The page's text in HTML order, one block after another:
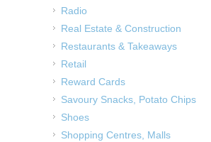
Radio
Real Estate & Construction
Restaurants & Takeaways
Retail
Reward Cards
Savoury Snacks, Potato Chips
Shoes
Shopping Centres, Malls